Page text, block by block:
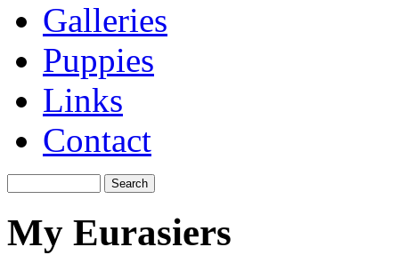
Galleries
Puppies
Links
Contact
My Eurasiers